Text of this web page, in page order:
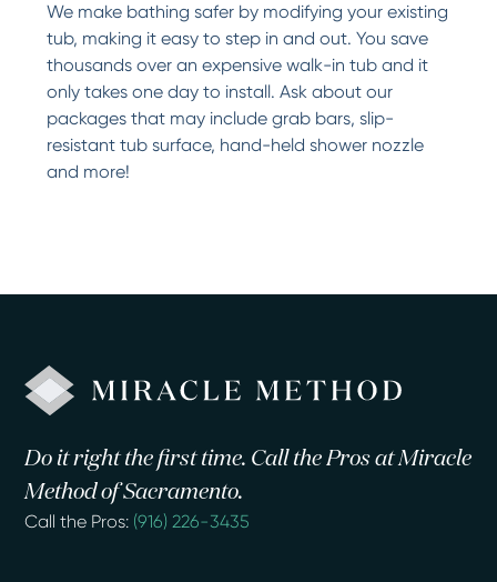
We make bathing safer by modifying your existing
tub, making it easy to step in and out. You save
thousands over an expensive walk-in tub and it
only takes one day to install. Ask about our
packages that may include grab bars, slip-
resistant tub surface, hand-held shower nozzle
and more!
Do it right the first time. Call the Pros at Miracle
Method of Sacramento.
Call the Pros: (916) 226-3435